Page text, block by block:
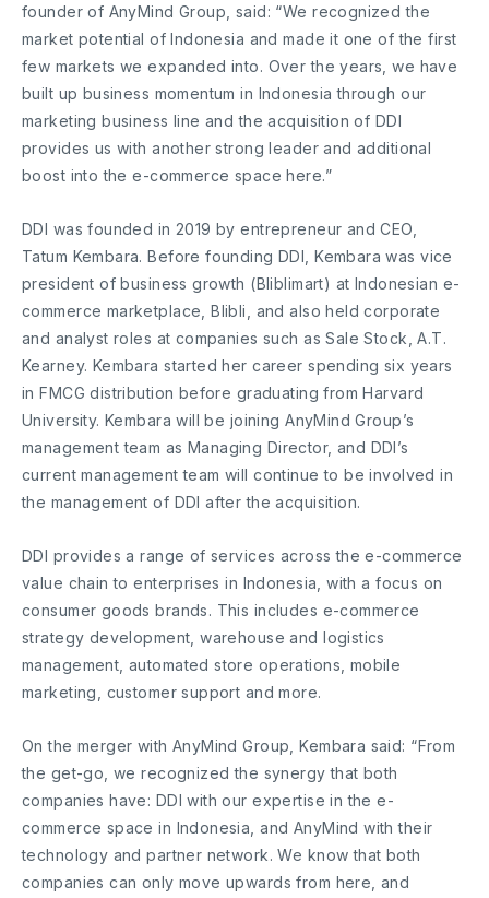
founder of AnyMind Group, said: “We recognized the
market potential of Indonesia and made it one of the first
few markets we expanded into. Over the years, we have
built up business momentum in Indonesia through our
marketing business line and the acquisition of DDI
provides us with another strong leader and additional
boost into the e-commerce space here.”
DDI was founded in 2019 by entrepreneur and CEO,
Tatum Kembara. Before founding DDI, Kembara was vice
president of business growth (Bliblimart) at Indonesian e-
commerce marketplace, Blibli, and also held corporate
and analyst roles at companies such as Sale Stock, A.T.
Kearney. Kembara started her career spending six years
in FMCG distribution before graduating from Harvard
University. Kembara will be joining AnyMind Group’s
management team as Managing Director, and DDI’s
current management team will continue to be involved in
the management of DDI after the acquisition.
DDI provides a range of services across the e-commerce
value chain to enterprises in Indonesia, with a focus on
consumer goods brands. This includes e-commerce
strategy development, warehouse and logistics
management, automated store operations, mobile
marketing, customer support and more.
On the merger with AnyMind Group, Kembara said: “From
the get-go, we recognized the synergy that both
companies have: DDI with our expertise in the e-
commerce space in Indonesia, and AnyMind with their
technology and partner network. We know that both
companies can only move upwards from here, and